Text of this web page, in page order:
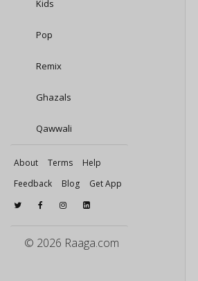
Kids
Pop
Remix
Ghazals
Qawwali
About Terms
Help
Feedback
Blog Get App
© 2026 Raaga.com